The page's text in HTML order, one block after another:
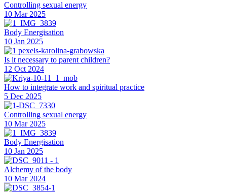
Controlling sexual energy
10 Mar 2025
Body Energisation
10 Jan 2025
Is it necessary to parent children?
12 Oct 2024
How to integrate work and spiritual practice
5 Dec 2025
Controlling sexual energy
10 Mar 2025
Body Energisation
10 Jan 2025
Alchemy of the body
10 Mar 2024